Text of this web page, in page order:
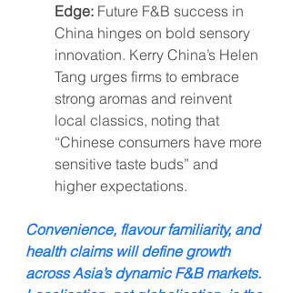
Edge: Future F&B success in
China hinges on bold sensory
innovation. Kerry China’s Helen
Tang urges firms to embrace
strong aromas and reinvent
local classics, noting that
“Chinese consumers have more
sensitive taste buds” and
higher expectations.
Convenience, flavour familiarity, and
health claims will define growth
across Asia’s dynamic F&B markets.